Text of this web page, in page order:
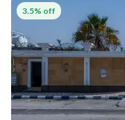
3.5% off